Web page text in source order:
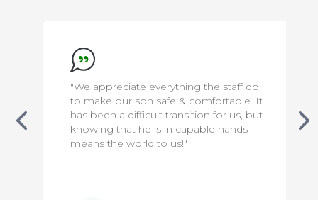
"We appreciate everything the staff do
to make our son safe & comfortable. It
has been a difficult transition for us, but
knowing that he is in capable hands
means the world to us!"